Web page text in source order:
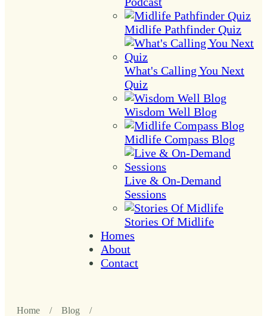
Midlife Pathfinder Quiz
What's Calling You Next
Quiz
Wisdom Well Blog
Midlife Compass Blog
Live & On-Demand
Sessions
Stories Of Midlife
Homes
About
Contact
Home / Blog
/